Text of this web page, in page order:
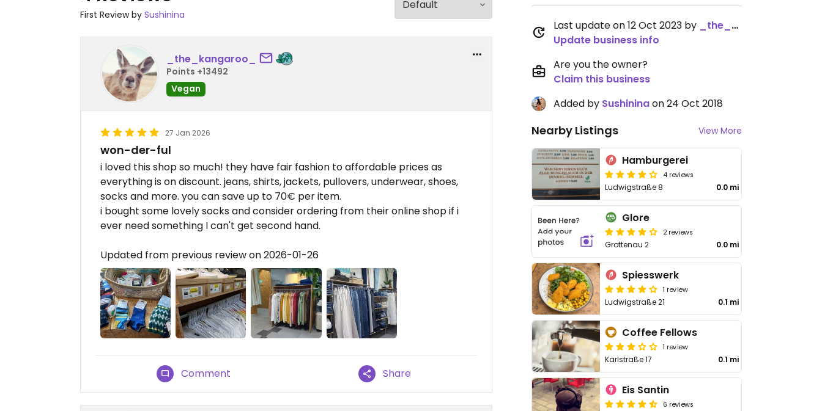
First Review by Sushinina
_the_kangaroo_
Points +13492
Vegan
27 Jan 2026
won-der-ful
i loved this shop so much! they have fair fashion to affordable prices as
everything is on discount. jeans, shirts, jackets, pullovers, underwear, shoes,
socks and more. you can save up to 70€ per item.
i bought some lovely socks and consider ordering from their online shop if i
ever need something I can't get second hand.
Updated from previous review on 2026-01-26
Comment Share
Last update on 12 Oct 2023 by
_the_kangaroo_
Update business info
Are you the owner?
Claim this business
Added by Sushininaon 24 Oct 2018
Nearby Listings View More
Hamburgerei
4 reviews
Ludwigstraße 8 0.0 mi
Glore
2 reviews
Grottenau 2 0.0 mi
Spiesswerk
1 review
Ludwigstraße 21 0.1 mi
Coffee Fellows
1 review
Karlstraße 17 0.1 mi
Eis Santin
6 reviews